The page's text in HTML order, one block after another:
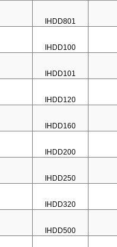
IHDD801
IHDD100
IHDD101
IHDD120
IHDD160
IHDD200
IHDD250
IHDD320
IHDD500